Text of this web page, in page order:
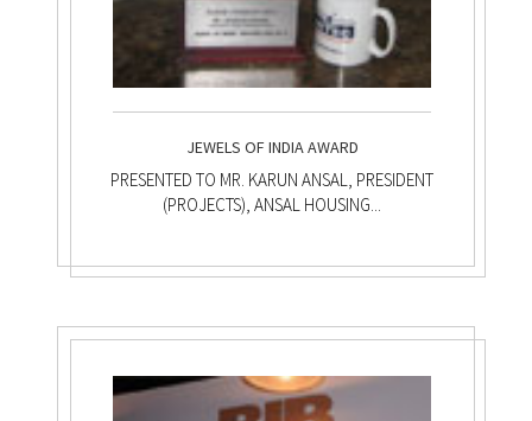
JEWELS OF INDIA AWARD
PRESENTED TO MR. KARUN ANSAL, PRESIDENT
(PROJECTS), ANSAL HOUSING...